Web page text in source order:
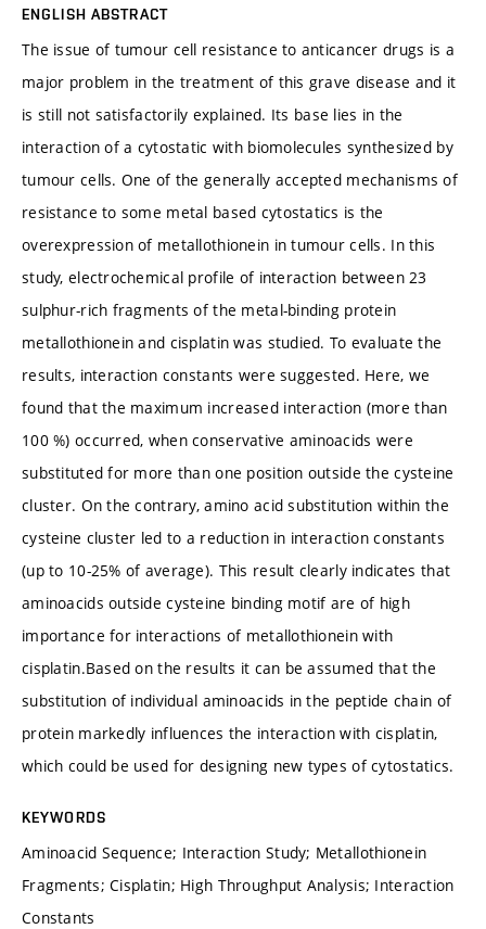
ENGLISH ABSTRACT
The issue of tumour cell resistance to anticancer drugs is a
major problem in the treatment of this grave disease and it
is still not satisfactorily explained. Its base lies in the
interaction of a cytostatic with biomolecules synthesized by
tumour cells. One of the generally accepted mechanisms of
resistance to some metal based cytostatics is the
overexpression of metallothionein in tumour cells. In this
study, electrochemical profile of interaction between 23
sulphur-rich fragments of the metal-binding protein
metallothionein and cisplatin was studied. To evaluate the
results, interaction constants were suggested. Here, we
found that the maximum increased interaction (more than
100 %) occurred, when conservative aminoacids were
substituted for more than one position outside the cysteine
cluster. On the contrary, amino acid substitution within the
cysteine cluster led to a reduction in interaction constants
(up to 10-25% of average). This result clearly indicates that
aminoacids outside cysteine binding motif are of high
importance for interactions of metallothionein with
cisplatin.Based on the results it can be assumed that the
substitution of individual aminoacids in the peptide chain of
protein markedly influences the interaction with cisplatin,
which could be used for designing new types of cytostatics.
KEYWORDS
Aminoacid Sequence; Interaction Study; Metallothionein
Fragments; Cisplatin; High Throughput Analysis; Interaction
Constants